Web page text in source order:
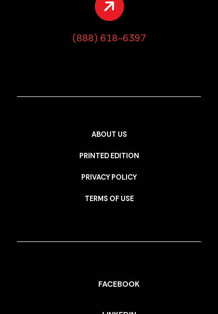
(888) 618-6397
ABOUT US
PRINTED EDITION
PRIVACY POLICY
TERMS OF USE
FACEBOOK